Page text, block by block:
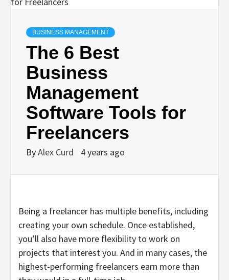
BUSINESS MANAGEMENT
The 6 Best
Business
Management
Software Tools for
Freelancers
ByAlex Curd 4 years ago
Being a freelancer has multiple benefits, including
creating your own schedule. Once established,
you’ll also have more flexibility to work on
projects that interest you. And in many cases, the
highest-performing freelancers earn more than